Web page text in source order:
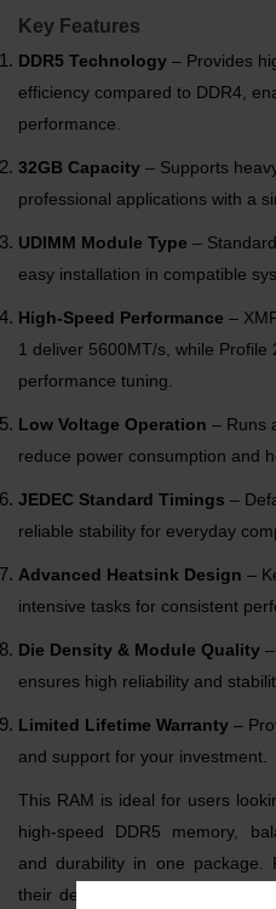
Key Features
DDR5 Technology – Provides
efficiency compared to DDR4,
performance.
32GB Capacity – Supports
professional applications with a
UDIMM Module Type –
easy installation in compatible
High-Speed Performance –
1 deliver 5600MT/s, while
performance tuning.
Low Voltage Operation – Runs
reduce power consumption and
JEDEC Standard Timings –
reliable stability for everyday
Advanced Heatsink Design –
intensive tasks for consistent
Die Density & Module Quality
ensures high reliability and
Limited Lifetime Warranty –
and support for your investment.
This RAM is ideal for users
high-speed DDR5 memory,
and durability in one package.
their desktop, this module